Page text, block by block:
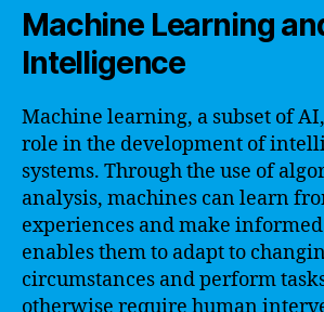
Machine Learning
Intelligence
Machine learning, a subset of
role in the development of
systems. Through the use of
analysis, machines can learn
experiences and make
enables them to adapt to
circumstances and perform
otherwise require human